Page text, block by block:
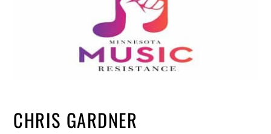
CHRIS GARDNER